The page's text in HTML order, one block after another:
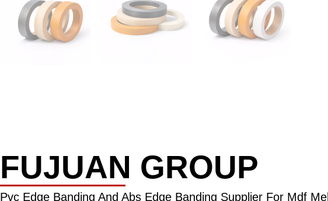
FUJUAN GROUP
Pvc Edge Banding And Abs Edge Banding Supplier For Mdf